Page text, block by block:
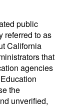
public
referred to as
California
that
agencies
the
unverified,